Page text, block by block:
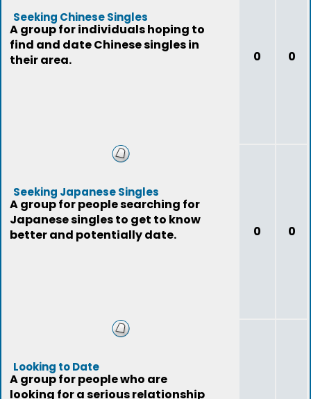
Seeking Chinese Singles
A group for individuals hoping to
find and date Chinese singles in
their area.
0 0
Seeking Japanese Singles
A group for people searching for
Japanese singles to get to know
better and potentially date.
0 0
Looking to Date
A group for people who are
looking for a serious relationship